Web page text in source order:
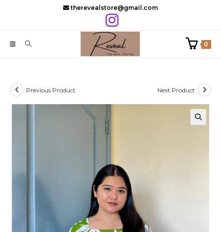
therevealstore@gmail.com
0
Previous Product Next Product